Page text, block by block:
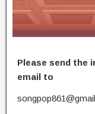
Please send the
email to